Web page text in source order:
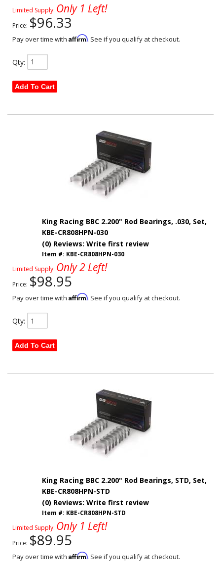
Limited Supply: Only 1 Left!
Price: $96.33
Pay over time with Affirm. See if you qualify at checkout.
Qty:
Add To Cart
King Racing BBC 2.200" Rod Bearings, .030, Set,
KBE-CR808HPN-030
(0) Reviews: Write first review
Item #: KBE-CR808HPN-030
Limited Supply: Only 2 Left!
Price: $98.95
Pay over time with Affirm. See if you qualify at checkout.
Qty:
Add To Cart
King Racing BBC 2.200" Rod Bearings, STD, Set,
KBE-CR808HPN-STD
(0) Reviews: Write first review
Item #: KBE-CR808HPN-STD
Limited Supply: Only 1 Left!
Price: $89.95
Pay over time with Affirm. See if you qualify at checkout.